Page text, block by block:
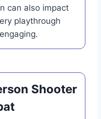
can also impact
playthrough
Shooter